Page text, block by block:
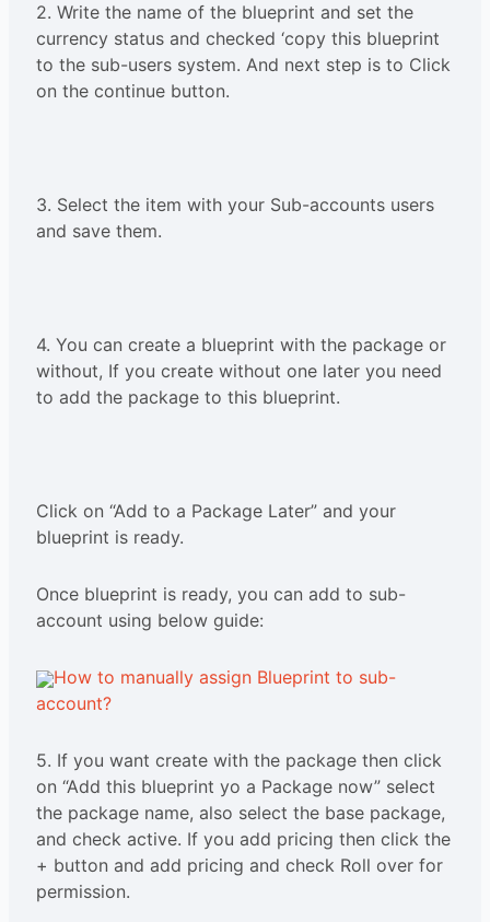
2. Write the name of the blueprint and set the
currency status and checked ‘copy this blueprint
to the sub-users system. And next step is to Click
on the continue button.
3. Select the item with your Sub-accounts users
and save them.
4. You can create a blueprint with the package or
without, If you create without one later you need
to add the package to this blueprint.
Click on “Add to a Package Later” and your
blueprint is ready.
Once blueprint is ready, you can add to sub-
account using below guide:
How to manually assign Blueprint to sub-
account?
5. If you want create with the package then click
on “Add this blueprint yo a Package now” select
the package name, also select the base package,
and check active. If you add pricing then click the
+ button and add pricing and check Roll over for
permission.